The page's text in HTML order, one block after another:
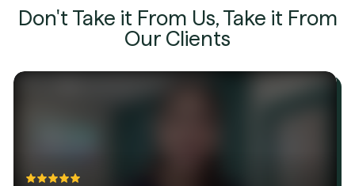
Don't Take it From Us, Take it From
Our Clients